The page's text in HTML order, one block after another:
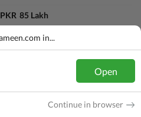
PKR 85 Lakh
2 Baths in...
Open
Continue in browser